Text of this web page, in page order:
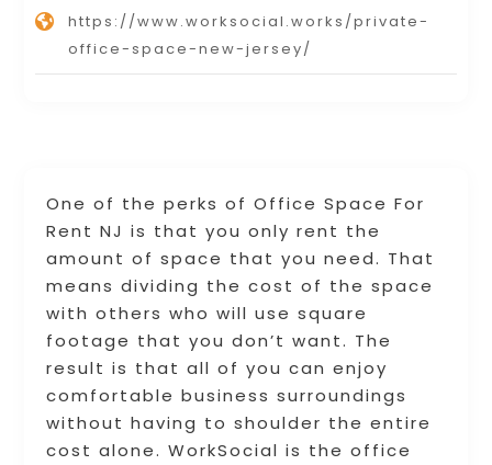
One of the perks of Office Space For
Rent NJ is that you only rent the
amount of space that you need. That
means dividing the cost of the space
with others who will use square
footage that you don’t want. The
result is that all of you can enjoy
comfortable business surroundings
without having to shoulder the entire
cost alone. WorkSocial is the office
https://www.worksocial.works/private-
office-space-new-jersey/